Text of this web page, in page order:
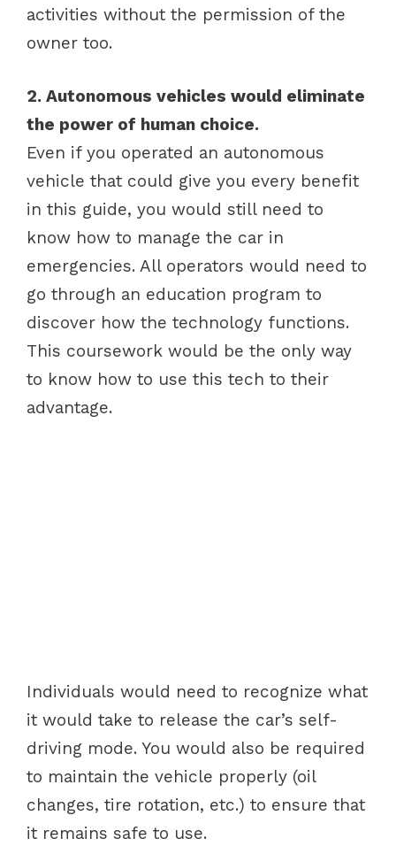
activities without the permission of the
owner too.
2. Autonomous vehicles would eliminate
the power of human choice.
Even if you operated an autonomous
vehicle that could give you every benefit
in this guide, you would still need to
know how to manage the car in
emergencies. All operators would need to
go through an education program to
discover how the technology functions.
This coursework would be the only way
to know how to use this tech to their
advantage.
Individuals would need to recognize what
it would take to release the car’s self-
driving mode. You would also be required
to maintain the vehicle properly (oil
changes, tire rotation, etc.) to ensure that
it remains safe to use.